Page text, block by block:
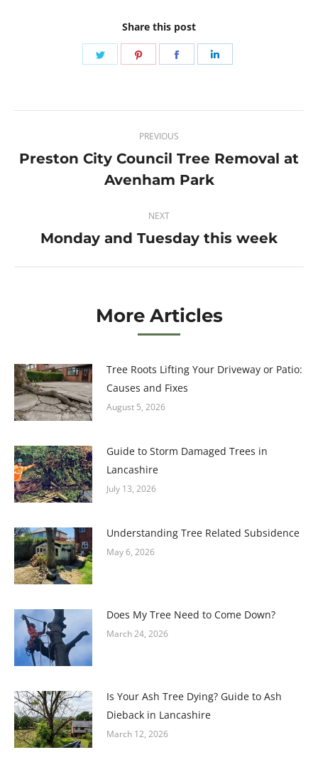
Share this post
Share
Share
Share
navigation
PREVIOUS
Previous
post:
Preston City Council Tree Removal at
Avenham Park
NEXT
Next
Monday and Tuesday this week
More Articles
Tree Roots Lifting Your Driveway or Patio:
Causes and Fixes
August 5, 2026
Guide to Storm Damaged Trees in
Lancashire
July 13, 2026
Understanding Tree Related Subsidence
May 6, 2026
Does My Tree Need to Come Down?
March 24, 2026
Is Your Ash Tree Dying? Guide to Ash
Dieback in Lancashire
March 12, 2026